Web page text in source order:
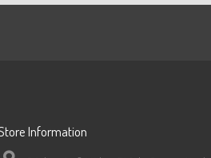
Information